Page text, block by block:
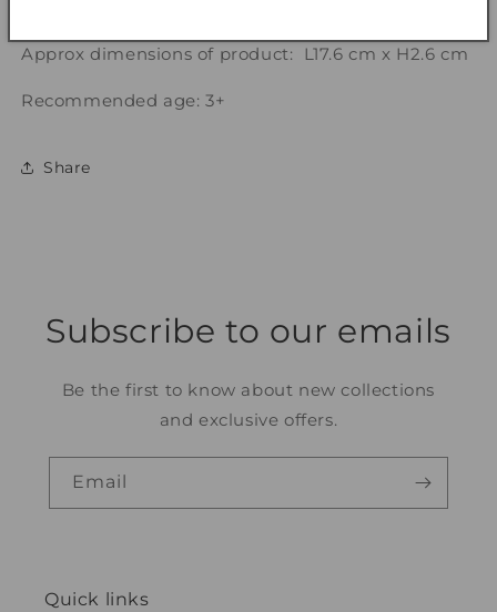
Approx dimensions of product: L17.6 cm x H2.6 cm
Recommended age: 3+
Share
Subscribe to our emails
Be the first to know about new collections
and exclusive offers.
Email
Quick links